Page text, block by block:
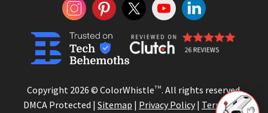
Copyright 2026 © ColorWhistleTM. All rights reserved.
DMCA Protected | Sitemap | Privacy Policy| Terms and